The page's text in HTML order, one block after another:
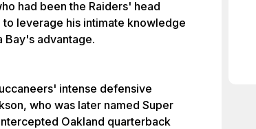
had been the Raiders' head
leverage his intimate knowledge
Bay's advantage.
intense defensive
who was later named Super
Oakland quarterback